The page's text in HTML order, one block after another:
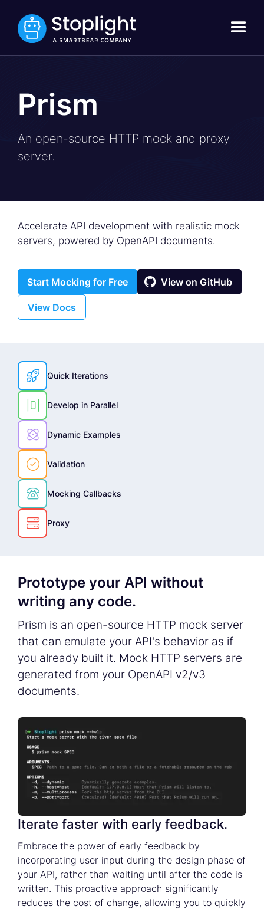
Prism
An open-source HTTP mock and proxy
server.
Accelerate API development with realistic mock
servers, powered by OpenAPI documents.
Start Mocking for Free  View on GitHub
View Docs
 Quick Iterations
 Develop in Parallel
 Dynamic Examples
 Validation
 Mocking Callbacks
 Proxy
Prototype your API without
writing any code.
Prism is an open-source HTTP mock server
that can emulate your API's behavior as if
you already built it. Mock HTTP servers are
generated from your OpenAPI v2/v3
documents.
Iterate faster with early feedback.
Embrace the power of early feedback by
incorporating user input during the design phase of
your API, rather than waiting until after the code is
written. This proactive approach significantly
reduces the cost of change, allowing you to quickly